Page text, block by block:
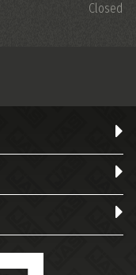
Closed